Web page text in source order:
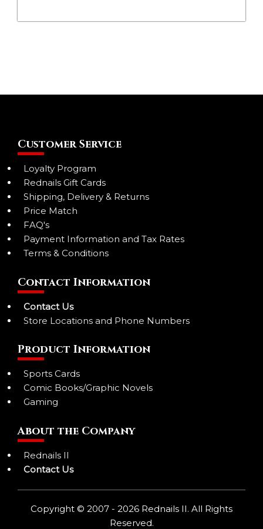
Customer Service
Loyalty Program
Rednails Gift Cards
Shipping, Delivery & Returns
Price Match
FAQ's
Payment Information and Tax Rates
Terms & Conditions
Contact Information
Contact Us
Store Locations and Phone Numbers
Product Information
Sports Cards
Comic Books/Graphic Novels
Gaming
About the Company
Rednails II
Contact Us
Copyright © 2007 - 2026 Rednails II. All Rights
Reserved.